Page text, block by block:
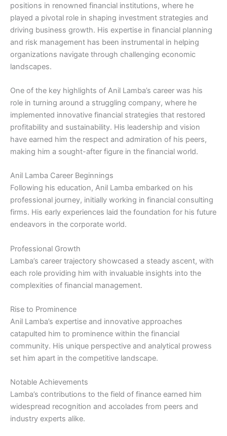
positions in renowned financial institutions, where he
played a pivotal role in shaping investment strategies and
driving business growth. His expertise in financial planning
and risk management has been instrumental in helping
organizations navigate through challenging economic
landscapes.
One of the key highlights of Anil Lamba’s career was his
role in turning around a struggling company, where he
implemented innovative financial strategies that restored
profitability and sustainability. His leadership and vision
have earned him the respect and admiration of his peers,
making him a sought-after figure in the financial world.
Anil Lamba Career Beginnings
Following his education, Anil Lamba embarked on his
professional journey, initially working in financial consulting
firms. His early experiences laid the foundation for his future
endeavors in the corporate world.
Professional Growth
Lamba’s career trajectory showcased a steady ascent, with
each role providing him with invaluable insights into the
complexities of financial management.
Rise to Prominence
Anil Lamba’s expertise and innovative approaches
catapulted him to prominence within the financial
community. His unique perspective and analytical prowess
set him apart in the competitive landscape.
Notable Achievements
Lamba’s contributions to the field of finance earned him
widespread recognition and accolades from peers and
industry experts alike.